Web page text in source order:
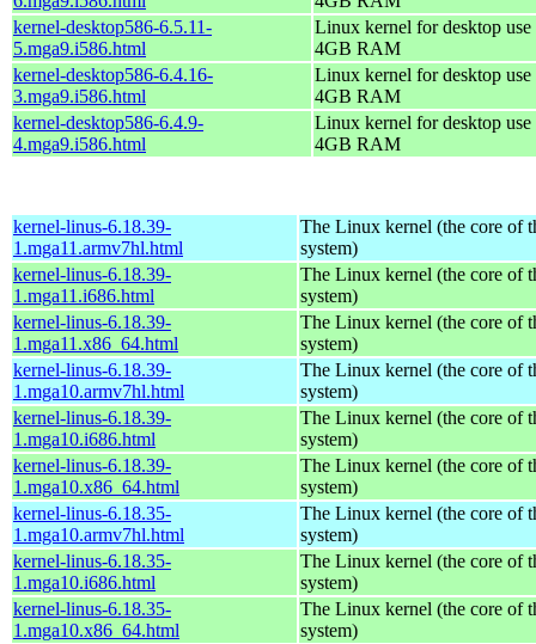
kernel-desktop586-6.5.11-
5.mga9.i586.html
Linux kernel for desktop
4GB RAM
kernel-desktop586-6.4.16-
3.mga9.i586.html
Linux kernel for desktop
4GB RAM
kernel-desktop586-6.4.9-
4.mga9.i586.html
Linux kernel for desktop
4GB RAM
kernel-linus-6.18.39-
1.mga11.armv7hl.html
The Linux kernel (the core of
system)
kernel-linus-6.18.39-
1.mga11.i686.html
The Linux kernel (the core of
system)
kernel-linus-6.18.39-
1.mga11.x86_64.html
The Linux kernel (the core of
system)
kernel-linus-6.18.39-
1.mga10.armv7hl.html
The Linux kernel (the core of
system)
kernel-linus-6.18.39-
1.mga10.i686.html
The Linux kernel (the core of
system)
kernel-linus-6.18.39-
1.mga10.x86_64.html
The Linux kernel (the core of
system)
kernel-linus-6.18.35-
1.mga10.armv7hl.html
The Linux kernel (the core of
system)
kernel-linus-6.18.35-
1.mga10.i686.html
The Linux kernel (the core of
system)
kernel-linus-6.18.35-
1.mga10.x86_64.html
The Linux kernel (the core of
system)